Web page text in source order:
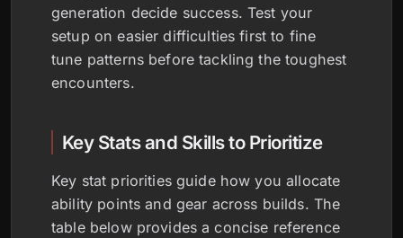
generation decide success. Test your
setup on easier difficulties first to fine
tune patterns before tackling the toughest
encounters.
Key Stats and Skills to Prioritize
Key stat priorities guide how you allocate
ability points and gear across builds. The
table below provides a concise reference